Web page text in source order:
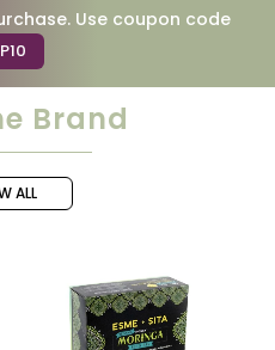
Use coupon code
Brand